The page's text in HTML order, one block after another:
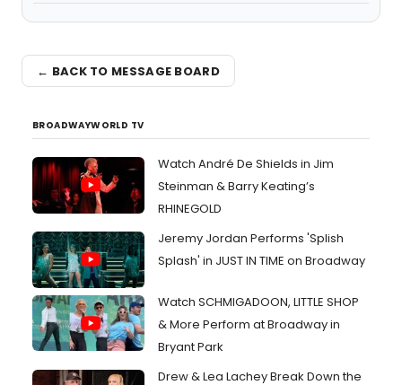
← BACK TO MESSAGE BOARD
BROADWAYWORLD TV
Watch André De Shields in Jim
Steinman & Barry Keating’s
RHINEGOLD
Jeremy Jordan Performs 'Splish
Splash' in JUST IN TIME on Broadway
Watch SCHMIGADOON, LITTLE SHOP
& More Perform at Broadway in
Bryant Park
Drew & Lea Lachey Break Down the